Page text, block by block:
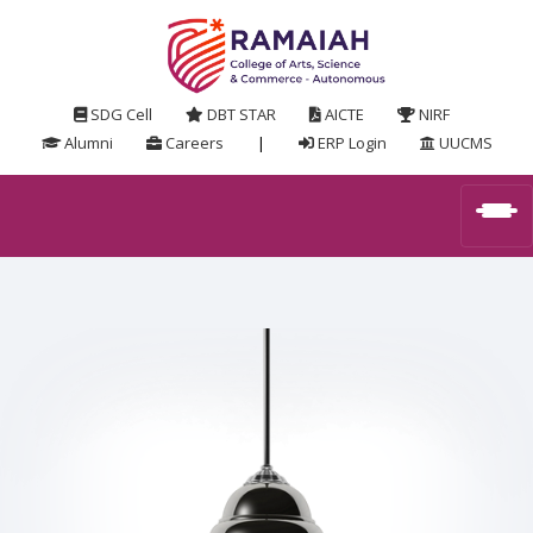
SDG Cell DBT STAR AICTE
NIRF
Alumni
Careers | ERP Login UUCMS